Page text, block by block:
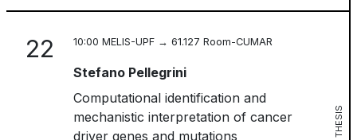
22 10:00 MELIS-UPF → 61.127 Room-CUMAR
Stefano Pellegrini
Computational identification and
mechanistic interpretation of cancer
driver genes and mutations